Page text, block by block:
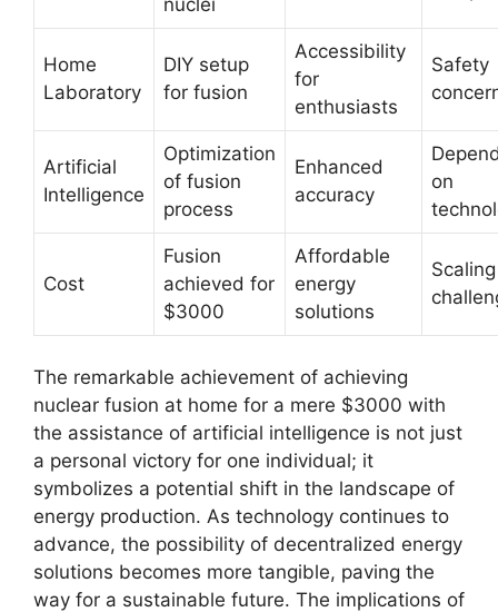
Home
Laboratory
DIY setup
for fusion
Accessibility
for
enthusiasts
Safety
Artificial
Intelligence
Optimization
of fusion
process
Enhanced
accuracy
on
Cost
Fusion
achieved for
$3000
Affordable
energy
solutions
Scaling
The remarkable achievement of achieving
nuclear fusion at home for a mere $3000 with
the assistance of artificial intelligence is not just
a personal victory for one individual; it
symbolizes a potential shift in the landscape of
energy production. As technology continues to
advance, the possibility of decentralized energy
solutions becomes more tangible, paving the
way for a sustainable future. The implications of